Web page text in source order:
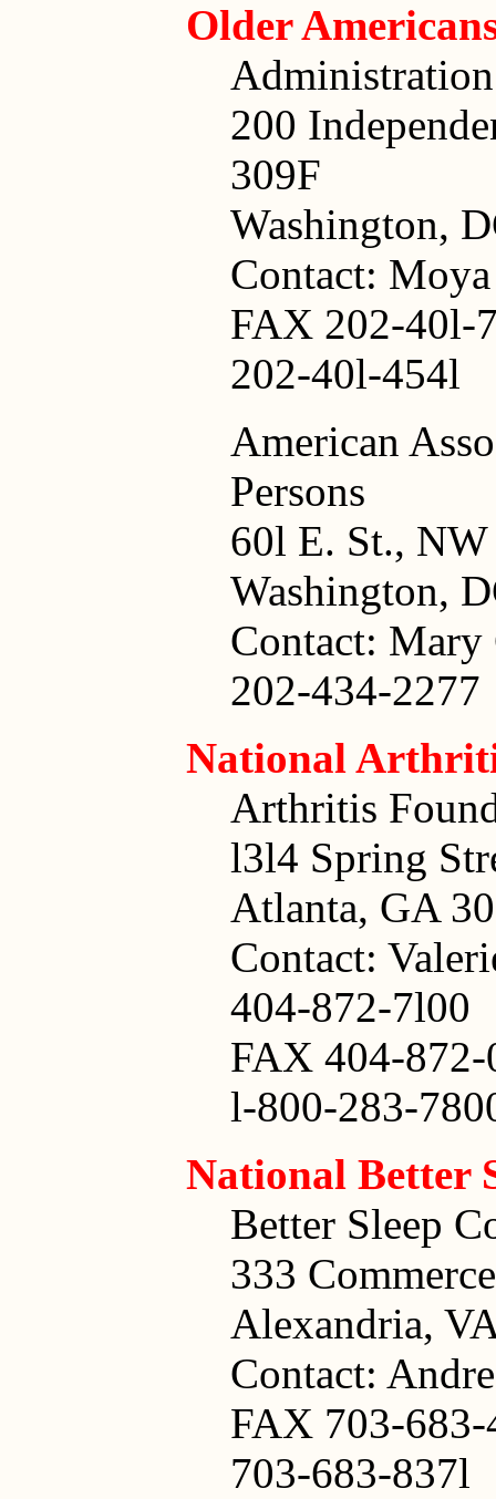
Older
200
309F
Washington,
Contact:
FAX 202-40l-
202-40l-454l
American
Persons
60l E. St., NW
Washington,
Contact: Mary
202-434-2277
National
Arthritis
l3l4 Spring
Atlanta, GA
Contact:
404-872-7l00
FAX 404-872-
l-800-283-
National Better
Better Sleep
333
Alexandria,
Contact:
FAX 703-683-
703-683-837l